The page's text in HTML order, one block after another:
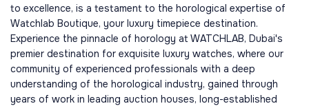
to excellence, is a testament to the horological expertise of
Watchlab Boutique, your luxury timepiece destination.
Experience the pinnacle of horology at WATCHLAB, Dubai's
premier destination for exquisite luxury watches, where our
community of experienced professionals with a deep
understanding of the horological industry, gained through
years of work in leading auction houses, long-established